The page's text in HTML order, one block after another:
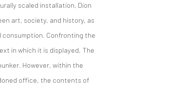
scaled installation, Dion
art, society, and history, as
Confronting the
in which it is displayed, The
However, within the
office, the contents of